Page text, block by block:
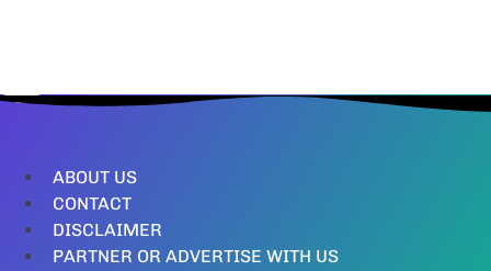
ABOUT US
CONTACT
DISCLAIMER
PARTNER OR ADVERTISE WITH US